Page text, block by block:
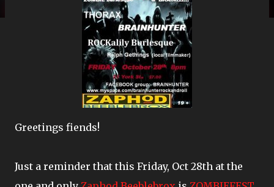
Greetings fiends!
Just a reminder that this Friday, Oct 28th at the